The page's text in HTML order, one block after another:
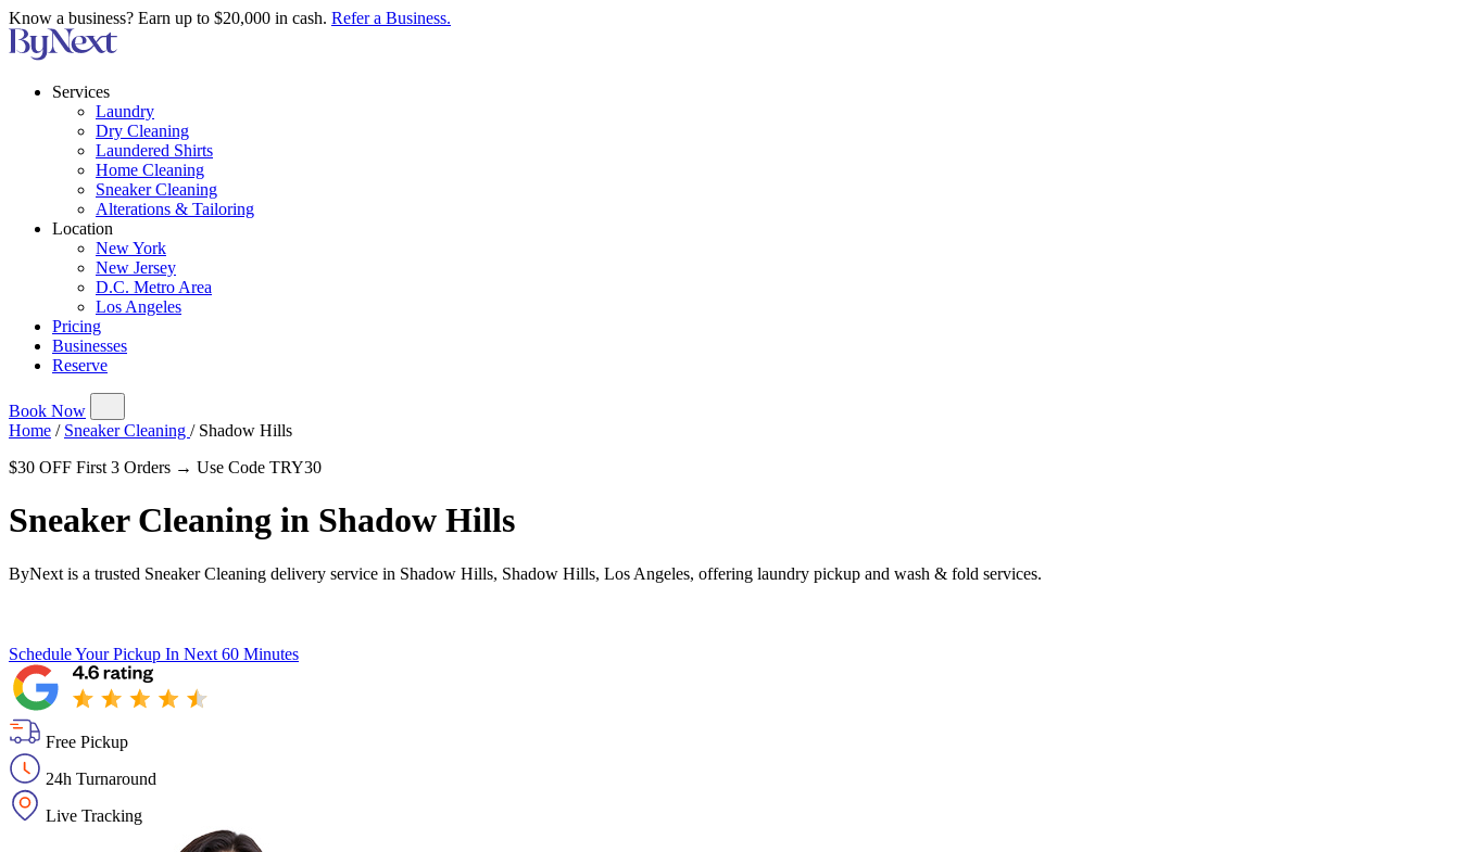
Know a business? Earn up to $20,000 in cash. Refer a Business.
Services
Laundry
Dry Cleaning
Laundered Shirts
Home Cleaning
Sneaker Cleaning
Alterations & Tailoring
Location
New York
New Jersey
D.C. Metro Area
Los Angeles
Pricing
Businesses
Reserve
Book Now
Home / Sneaker Cleaning / Shadow Hills
$30 OFF First 3 Orders → Use Code TRY30
Sneaker Cleaning in Shadow Hills
ByNext is a trusted Sneaker Cleaning delivery service in Shadow Hills, Shadow Hills, Los Angeles, offering laundry pickup and wash & fold services.
Schedule Your Pickup In Next 60 Minutes
Free Pickup
24h Turnaround
Live Tracking